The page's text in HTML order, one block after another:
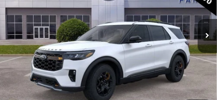
Courtesy Vehicle Int.
Less
MSRP:
$62,805
Parks Instant Savings:
-$10,381
Parks Ford Price
$52,424
Includes All Dealer Fees